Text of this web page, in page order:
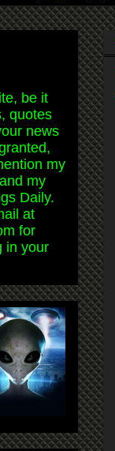
be it
quotes
news
my
my
Daily.
at
for
in your